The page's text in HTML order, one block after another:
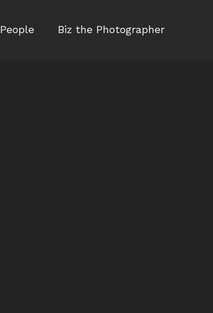
People Biz the Photographer